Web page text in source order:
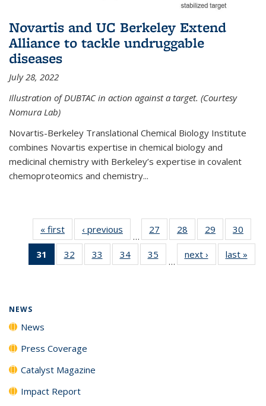
Novartis and UC Berkeley Extend
Alliance to tackle undruggable
diseases
July 28, 2022
Illustration of DUBTAC in action against a target. (Courtesy
Nomura Lab)
Novartis-Berkeley Translational Chemical Biology Institute
combines Novartis expertise in chemical biology and
medicinal chemistry with Berkeley’s expertise in covalent
chemoproteomics and chemistry...
« first News‹ previous
…
27
135
28
135
News
29
135
News
30
135
31
of 135
News
32
135
33
135
34
135
35
135
…
next › Newslast »
NEWS
News
Press Coverage
Catalyst Magazine
Impact Report